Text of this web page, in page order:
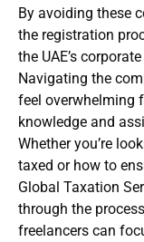
By avoiding these
the registration
the UAE’s
Navigating the
feel overwhelming
knowledge and
Whether you’re
taxed or how to
Global Taxation
through the
freelancers can